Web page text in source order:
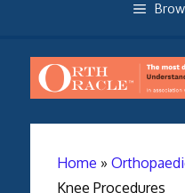
Home »
Knee Procedures